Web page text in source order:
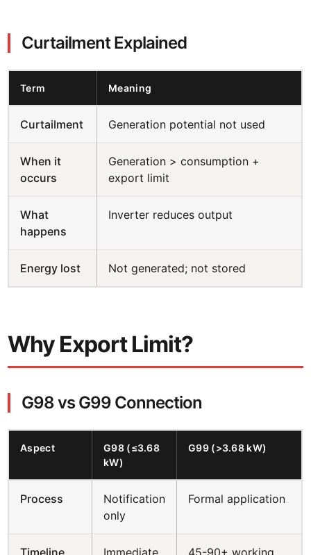
Curtailment Explained
Term Meaning
Curtailment Generation potential not used
When it
occurs
Generation > consumption +
export limit
What
happens
Inverter reduces output
Energy lost Not generated; not stored
Why Export Limit?
G98 vs G99 Connection
Aspect
G98 (≤3.68
kW)
G99 (>3.68 kW)
Process
Notification
only
Formal application
Timeline Immediate 45-90+ working